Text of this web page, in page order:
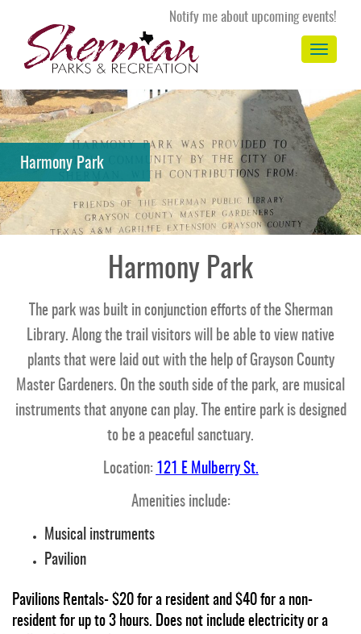
Notify me about upcoming events!
Toggle
Harmony Park
Harmony Park
The park was built in conjunction efforts of the Sherman
Library. Along the trail visitors will be able to view native
plants that were laid out with the help of Grayson County
Master Gardeners. On the south side of the park, are musical
instruments that anyone can play. The entire park is designed
to be a peaceful sanctuary.
Location: 121 E Mulberry St.
Amenities include:
Musical instruments
Pavilion
Pavilions Rentals- $20 for a resident and $40 for a non-
resident for up to 3 hours. Does not include electricity or a